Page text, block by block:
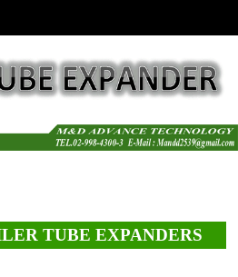
TUBE EXPANDERS